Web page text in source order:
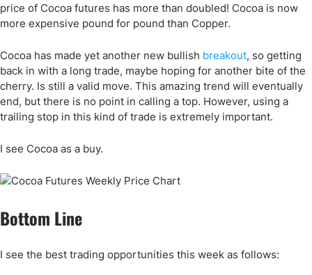
price of Cocoa futures has more than doubled! Cocoa is now
more expensive pound for pound than Copper.
Cocoa has made yet another new bullish breakout, so getting
back in with a long trade, maybe hoping for another bite of the
cherry. Is still a valid move. This amazing trend will eventually
end, but there is no point in calling a top. However, using a
trailing stop in this kind of trade is extremely important.
I see Cocoa as a buy.
Bottom Line
I see the best trading opportunities this week as follows: